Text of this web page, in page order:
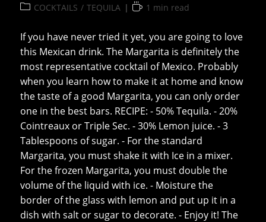
PostCOCKTAILS / TEQUILA
Reading
1 min read
If you have never tried it yet, you are going to love
this Mexican drink. The Margarita is definitely the
most representative cocktail of Mexico. Probably
when you learn how to make it at home and know
the taste of a good Margarita, you can only order
one in the best bars. RECIPE: - 50% Tequila. - 20%
Cointreaux or Triple Sec. - 30% Lemon juice. - 3
Tablespoons of sugar. - For the standard
Margarita, you must shake it with Ice in a mixer.
For the frozen Margarita, you must double the
volume of the liquid with ice. - Moisture the
border of the glass with lemon and put up it in a
dish with salt or sugar to decorate. - Enjoy it! The